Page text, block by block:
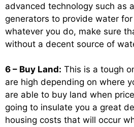
advanced technology such as
generators to provide water
whatever you do, make sure
without a decent source of
6 – Buy Land: This is a tough
are high depending on where
are able to buy land when
going to insulate you a great
housing costs that will occur